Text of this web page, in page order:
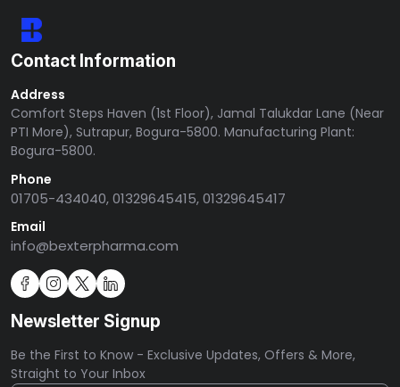
Contact Information
Address
Comfort Steps Haven (1st Floor), Jamal Talukdar Lane (Near
PTI More), Sutrapur, Bogura-5800. Manufacturing Plant:
Bogura-5800.
Phone
01705-434040, 01329645415, 01329645417
Email
info@bexterpharma.com
Newsletter Signup
Be the First to Know - Exclusive Updates, Offers & More,
Straight to Your Inbox